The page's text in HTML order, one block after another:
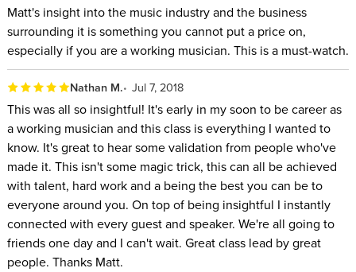
By the end of this class, you will have a comprehensive,
actionable playbook for breaking into the music industry and
Matt's insight into the music industry and the business
surrounding it is something you cannot put a price on,
especially if you are a working musician. This is a must-watch.
Nathan M. Jul 7, 2018
This was all so insightful! It's early in my soon to be career as
a working musician and this class is everything I wanted to
know. It's great to hear some validation from people who've
made it. This isn't some magic trick, this can all be achieved
with talent, hard work and a being the best you can be to
everyone around you. On top of being insightful I instantly
connected with every guest and speaker. We're all going to
friends one day and I can't wait. Great class lead by great
people. Thanks Matt.